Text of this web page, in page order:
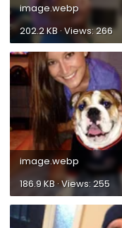
image.webp
202.2 KB · Views: 266
image.webp
186.9 KB · Views: 255